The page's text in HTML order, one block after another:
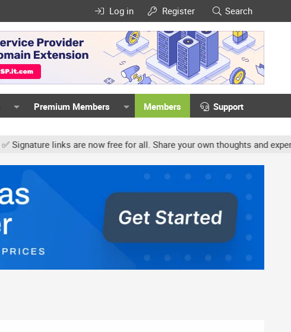
Log in Register Search
Premium Members Members Support
links are now free for all. Share your own thoughts and